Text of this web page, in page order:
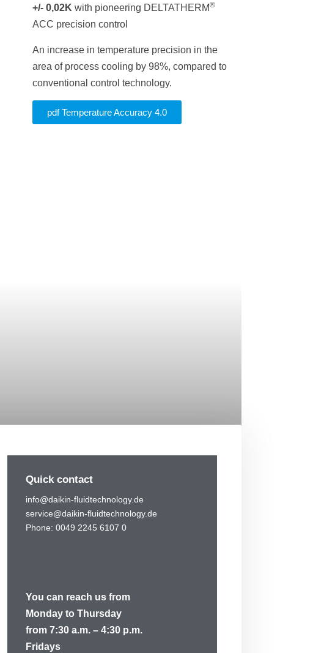
+/- 0,02K with pioneering DELTATHERM®
ACC precision control
An increase in temperature precision in the
area of process cooling by 98%, compared to
conventional control technology.
pdf Temperature Accuracy 4.0
Quick contact
info@daikin-fluidtechnology.de
service@daikin-fluidtechnology.de
Phone: 0049 2245 6107 0
You can reach us from
Monday to Thursday
from 7:30 a.m. – 4:30 p.m.
Fridays